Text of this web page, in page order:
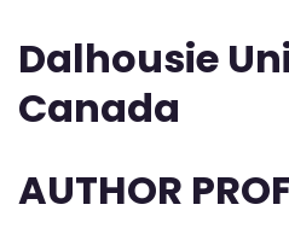
Dalhousie
Canada
AUTHOR